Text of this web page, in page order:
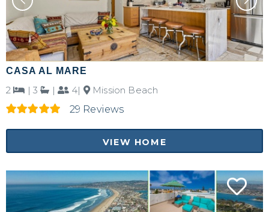
CASA AL MARE
2 | 3 | 4|
Mission Beach
29 Reviews
VIEW HOME